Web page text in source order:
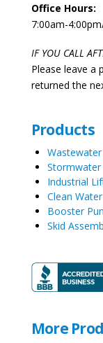
Office Hours:
7:00am-
IF YOU CALL
Please leave a
returned the
Products
Stormwater
Industrial
Clean
Booster
Skid
More